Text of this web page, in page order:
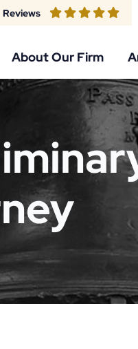
Reviews
About Our Firm